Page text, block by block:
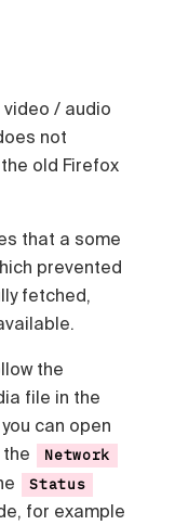
/ audio
not
old Firefox
that a some
prevented
fetched,
the
file in the
can open
the Network
Status
for example